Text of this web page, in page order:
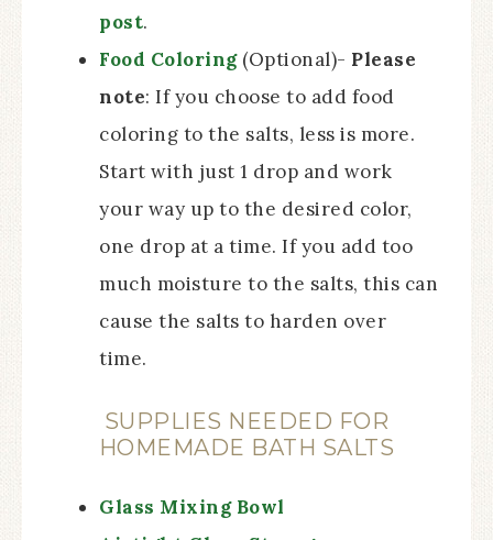
post.
Food Coloring(Optional)- Please
note: If you choose to add food
coloring to the salts, less is more.
Start with just 1 drop and work
your way up to the desired color,
one drop at a time. If you add too
much moisture to the salts, this can
cause the salts to harden over
time.
SUPPLIES NEEDED FOR
HOMEMADE BATH SALTS
Glass Mixing Bowl